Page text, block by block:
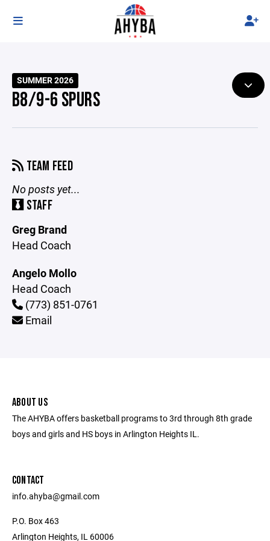
SUMMER 2026
B8/9-6 SPURS
TEAM FEED
No posts yet...
STAFF
Greg Brand
Head Coach
Angelo Mollo
Head Coach
(773) 851-0761
Email
ABOUT US
The AHYBA offers basketball programs to 3rd through 8th grade
boys and girls and HS boys in Arlington Heights IL.
CONTACT
info.ahyba@gmail.com
P.O. Box 463
Arlington Heights, IL 60006